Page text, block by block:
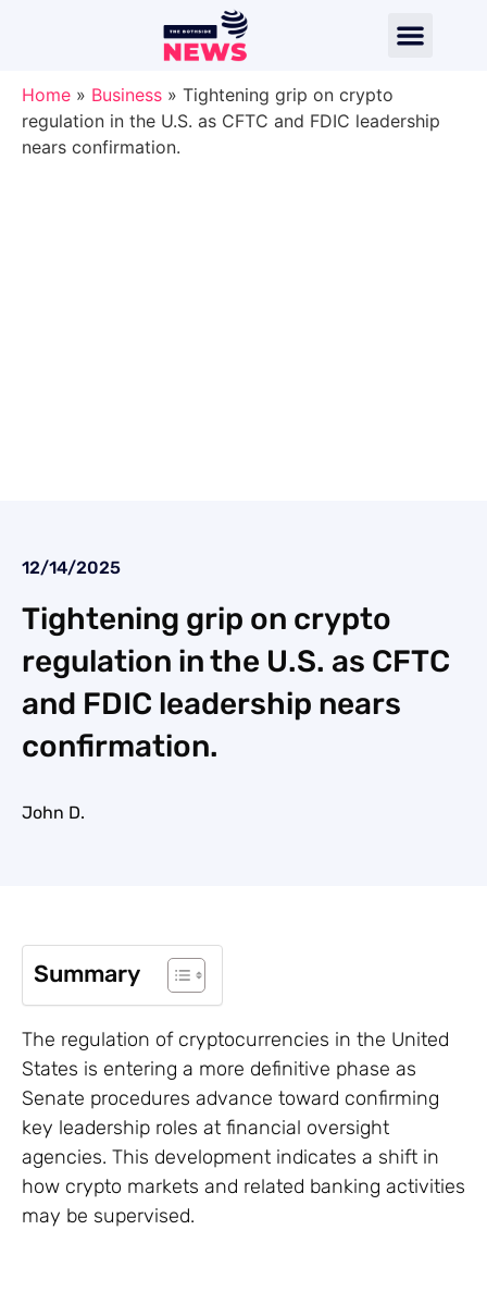
Home » Business » Tightening grip on crypto
regulation in the U.S. as CFTC and FDIC leadership
nears confirmation.
12/14/2025
Tightening grip on crypto
regulation in the U.S. as CFTC
and FDIC leadership nears
confirmation.
John D.
Summary
The regulation of cryptocurrencies in the United
States is entering a more definitive phase as
Senate procedures advance toward confirming
key leadership roles at financial oversight
agencies. This development indicates a shift in
how crypto markets and related banking activities
may be supervised.